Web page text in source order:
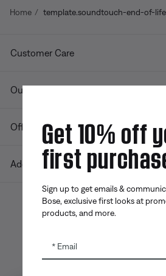
Home template.soundtouch-end-of-life
Customer Care
Our company
Offers
Additional Links
Get 10% off
first
Sign up to get emails &
Bose, exclusive first looks at
products, and more.
Email